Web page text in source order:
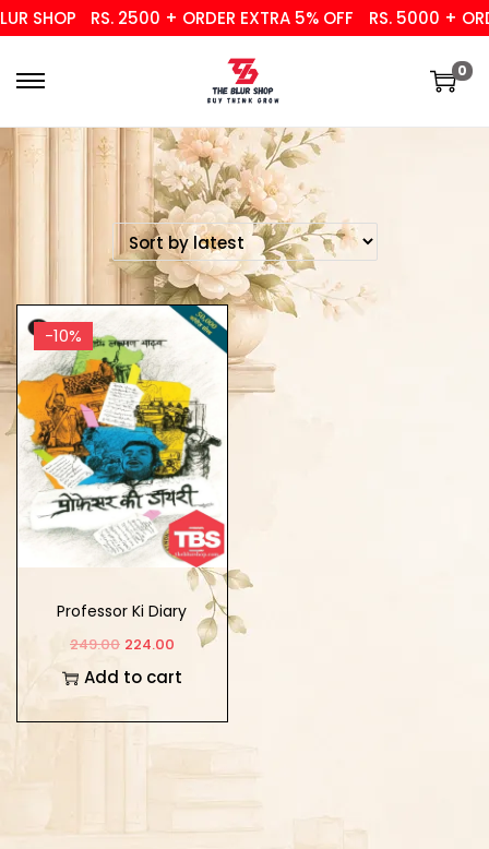
SHOP RS. 2500 + ORDER EXTRA 5% OFF RS. 5000 +
0
-10%
Professor Ki Diary
249.00 224.00
Add to cart